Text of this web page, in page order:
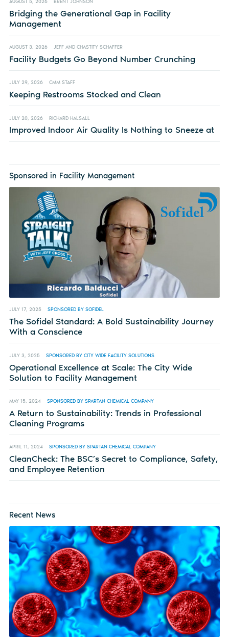
AUGUST 5, 2026 BRENT JOHNSON
Bridging the Generational Gap in Facility
Management
AUGUST 3, 2026 JEFF AND CHASTITY SCHAFFER
Facility Budgets Go Beyond Number Crunching
JULY 29, 2026 CMM STAFF
Keeping Restrooms Stocked and Clean
JULY 20, 2026 RICHARD HALSALL
Improved Indoor Air Quality Is Nothing to Sneeze at
Sponsored in Facility Management
JULY 17, 2025 SPONSORED BY SOFIDEL
The Sofidel Standard: A Bold Sustainability Journey
With a Conscience
JULY 3, 2025 SPONSORED BY CITY WIDE FACILITY SOLUTIONS
Operational Excellence at Scale: The City Wide
Solution to Facility Management
MAY 15, 2024 SPONSORED BY SPARTAN CHEMICAL COMPANY
A Return to Sustainability: Trends in Professional
Cleaning Programs
APRIL 11, 2024 SPONSORED BY SPARTAN CHEMICAL COMPANY
CleanCheck: The BSC’s Secret to Compliance, Safety,
and Employee Retention
Recent News